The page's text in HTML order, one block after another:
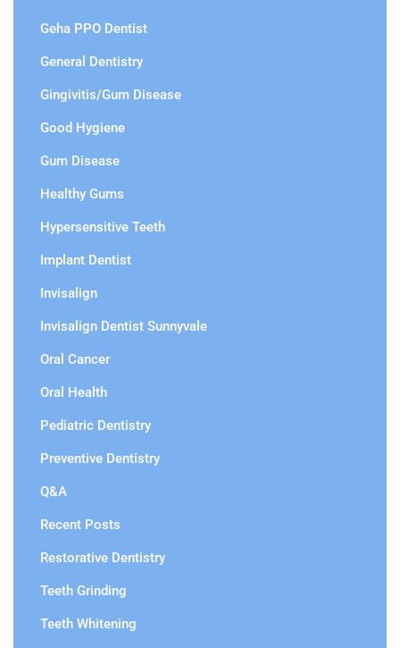
Geha PPO Dentist
General Dentistry
Gingivitis/Gum Disease
Good Hygiene
Gum Disease
Healthy Gums
Hypersensitive Teeth
Implant Dentist
Invisalign
Invisalign Dentist Sunnyvale
Oral Cancer
Oral Health
Pediatric Dentistry
Preventive Dentistry
Q&A
Recent Posts
Restorative Dentistry
Teeth Grinding
Teeth Whitening